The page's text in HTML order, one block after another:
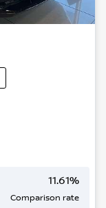
11.61%
Comparison rate